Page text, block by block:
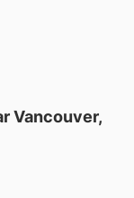
Vancouver,